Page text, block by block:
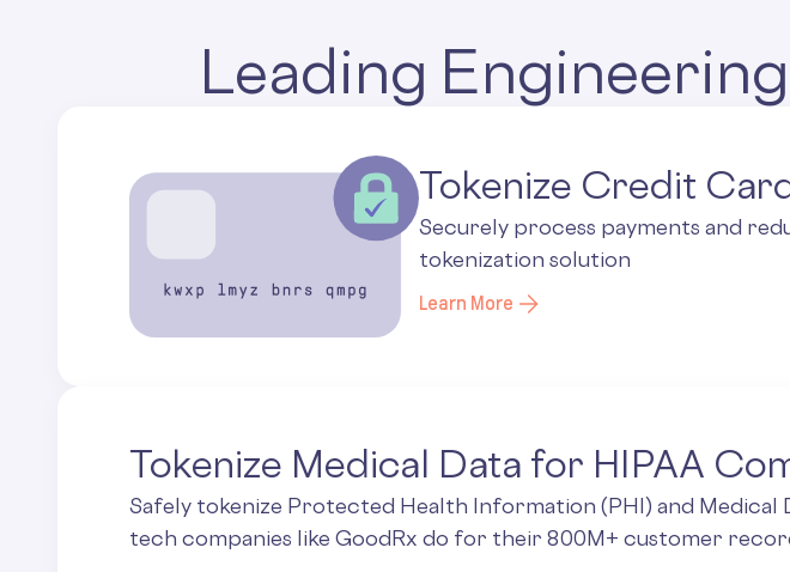
Leading
Tokenize Credit
Securely process payments and
tokenization solution
Learn More
Tokenize Medical Data for HIPAA
Safely tokenize Protected Health Information (PHI) and Medical
tech companies like GoodRx do for their 800M+ customer